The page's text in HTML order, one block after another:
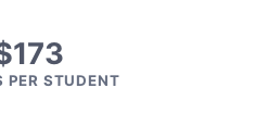
PER STUDENT